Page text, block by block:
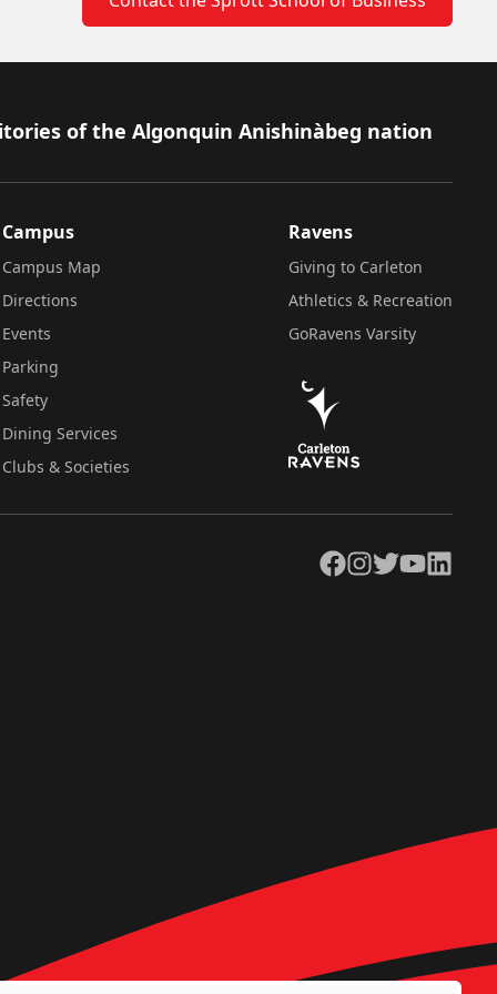
of the Algonquin Anishinàbeg nation
Campus
Campus Map
Directions
Events
Parking
Safety
Dining Services
Clubs & Societies
Ravens
Giving to Carleton
Athletics & Recreation
GoRavens Varsity
Facebook
Instagram
TwitterYouTubeLinkedIn